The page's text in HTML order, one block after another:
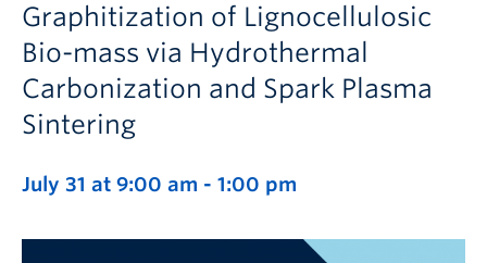
Graphitization of Lignocellulosic
Bio-mass via Hydrothermal
Carbonization and Spark Plasma
Sintering
July 31 at 9:00 am - 1:00 pm